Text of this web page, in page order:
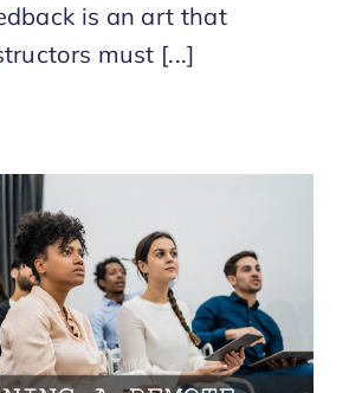
is an art that
must [...]